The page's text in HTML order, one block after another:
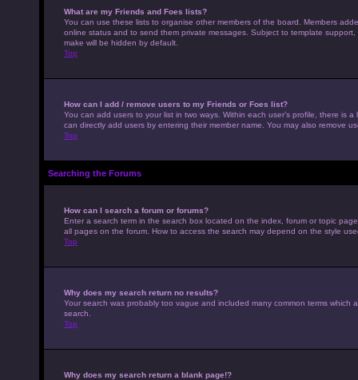
What are my Friends and Foes lists?
You can use these lists to organise other members of the board. Members
online status and to send them private messages. Subject to template
make will be hidden by default.
Top
How can I add / remove users to my Friends or Foes list?
You can add users to your list in two ways. Within each user’s profile, there is
can directly add users by entering their member name. You may also remove
Top
Searching the Forums
How can I search a forum or forums?
Enter a search term in the search box located on the index, forum or topic
all pages on the forum. How to access the search may depend on the style
Top
Why does my search return no results?
Your search was probably too vague and included many common terms
search.
Top
Why does my search return a blank page!?